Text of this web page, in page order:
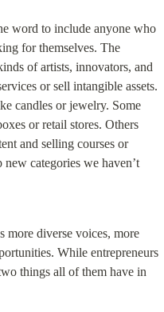
word to include anyone who
for themselves. The
of artists, innovators, and
or sell intangible assets.
candles or jewelry. Some
or retail stores. Others
and selling courses or
categories we haven’t
more diverse voices, more
While entrepreneurs
things all of them have in